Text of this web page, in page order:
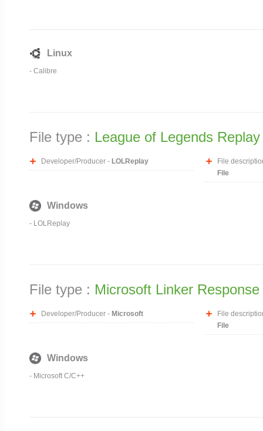
Linux
- Calibre
File type : League of Legends
Developer/Producer - LOLReplay
File
File
Windows
- LOLReplay
File type : Microsoft Linker Response
Developer/Producer - Microsoft
File
File
Windows
- Microsoft C/C++